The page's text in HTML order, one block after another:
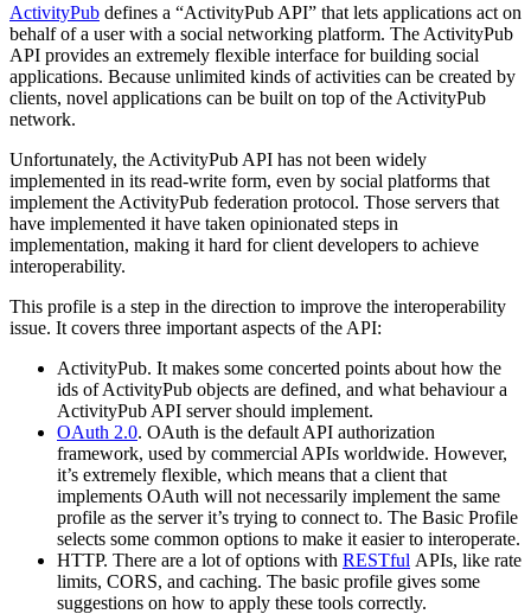
ActivityPub defines a “ActivityPub API” that lets applications act on
behalf of a user with a social networking platform. The ActivityPub
API provides an extremely flexible interface for building social
applications. Because unlimited kinds of activities can be created by
clients, novel applications can be built on top of the ActivityPub
network.
Unfortunately, the ActivityPub API has not been widely
implemented in its read-write form, even by social platforms that
implement the ActivityPub federation protocol. Those servers that
have implemented it have taken opinionated steps in
implementation, making it hard for client developers to achieve
interoperability.
This profile is a step in the direction to improve the interoperability
issue. It covers three important aspects of the API:
ActivityPub. It makes some concerted points about how the
ids of ActivityPub objects are defined, and what behaviour a
ActivityPub API server should implement.
OAuth 2.0. OAuth is the default API authorization
framework, used by commercial APIs worldwide. However,
it’s extremely flexible, which means that a client that
implements OAuth will not necessarily implement the same
profile as the server it’s trying to connect to. The Basic Profile
selects some common options to make it easier to interoperate.
HTTP. There are a lot of options with RESTful APIs, like rate
limits, CORS, and caching. The basic profile gives some
suggestions on how to apply these tools correctly.